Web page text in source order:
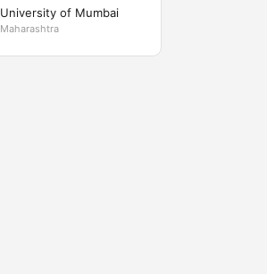
University of Mumbai
Maharashtra